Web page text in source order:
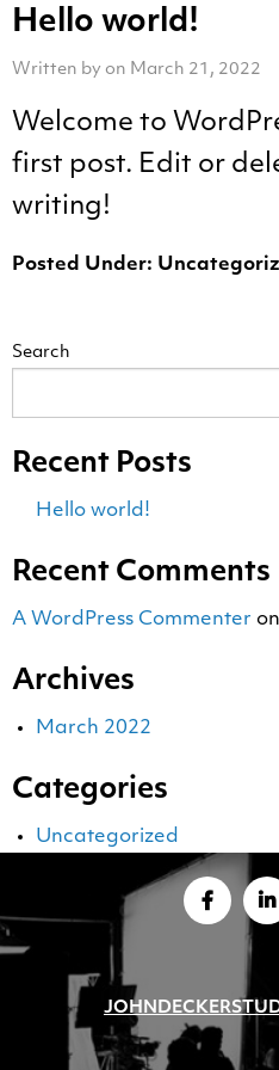
Hello world!
Written by on March 21, 2022
Welcome to
first post. Edit or
writing!
Posted Under:
Search
Recent Posts
Hello world!
Recent Comments
A WordPress Commenter on
Archives
March 2022
Categories
Uncategorized